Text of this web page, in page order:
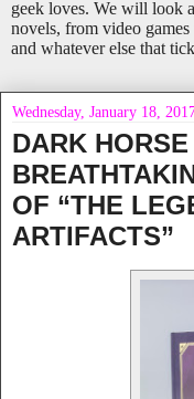
geek loves. We will look
novels, from video
and whatever else that
Wednesday, January 18,
DARK
OF “THE
ARTIFACTS”